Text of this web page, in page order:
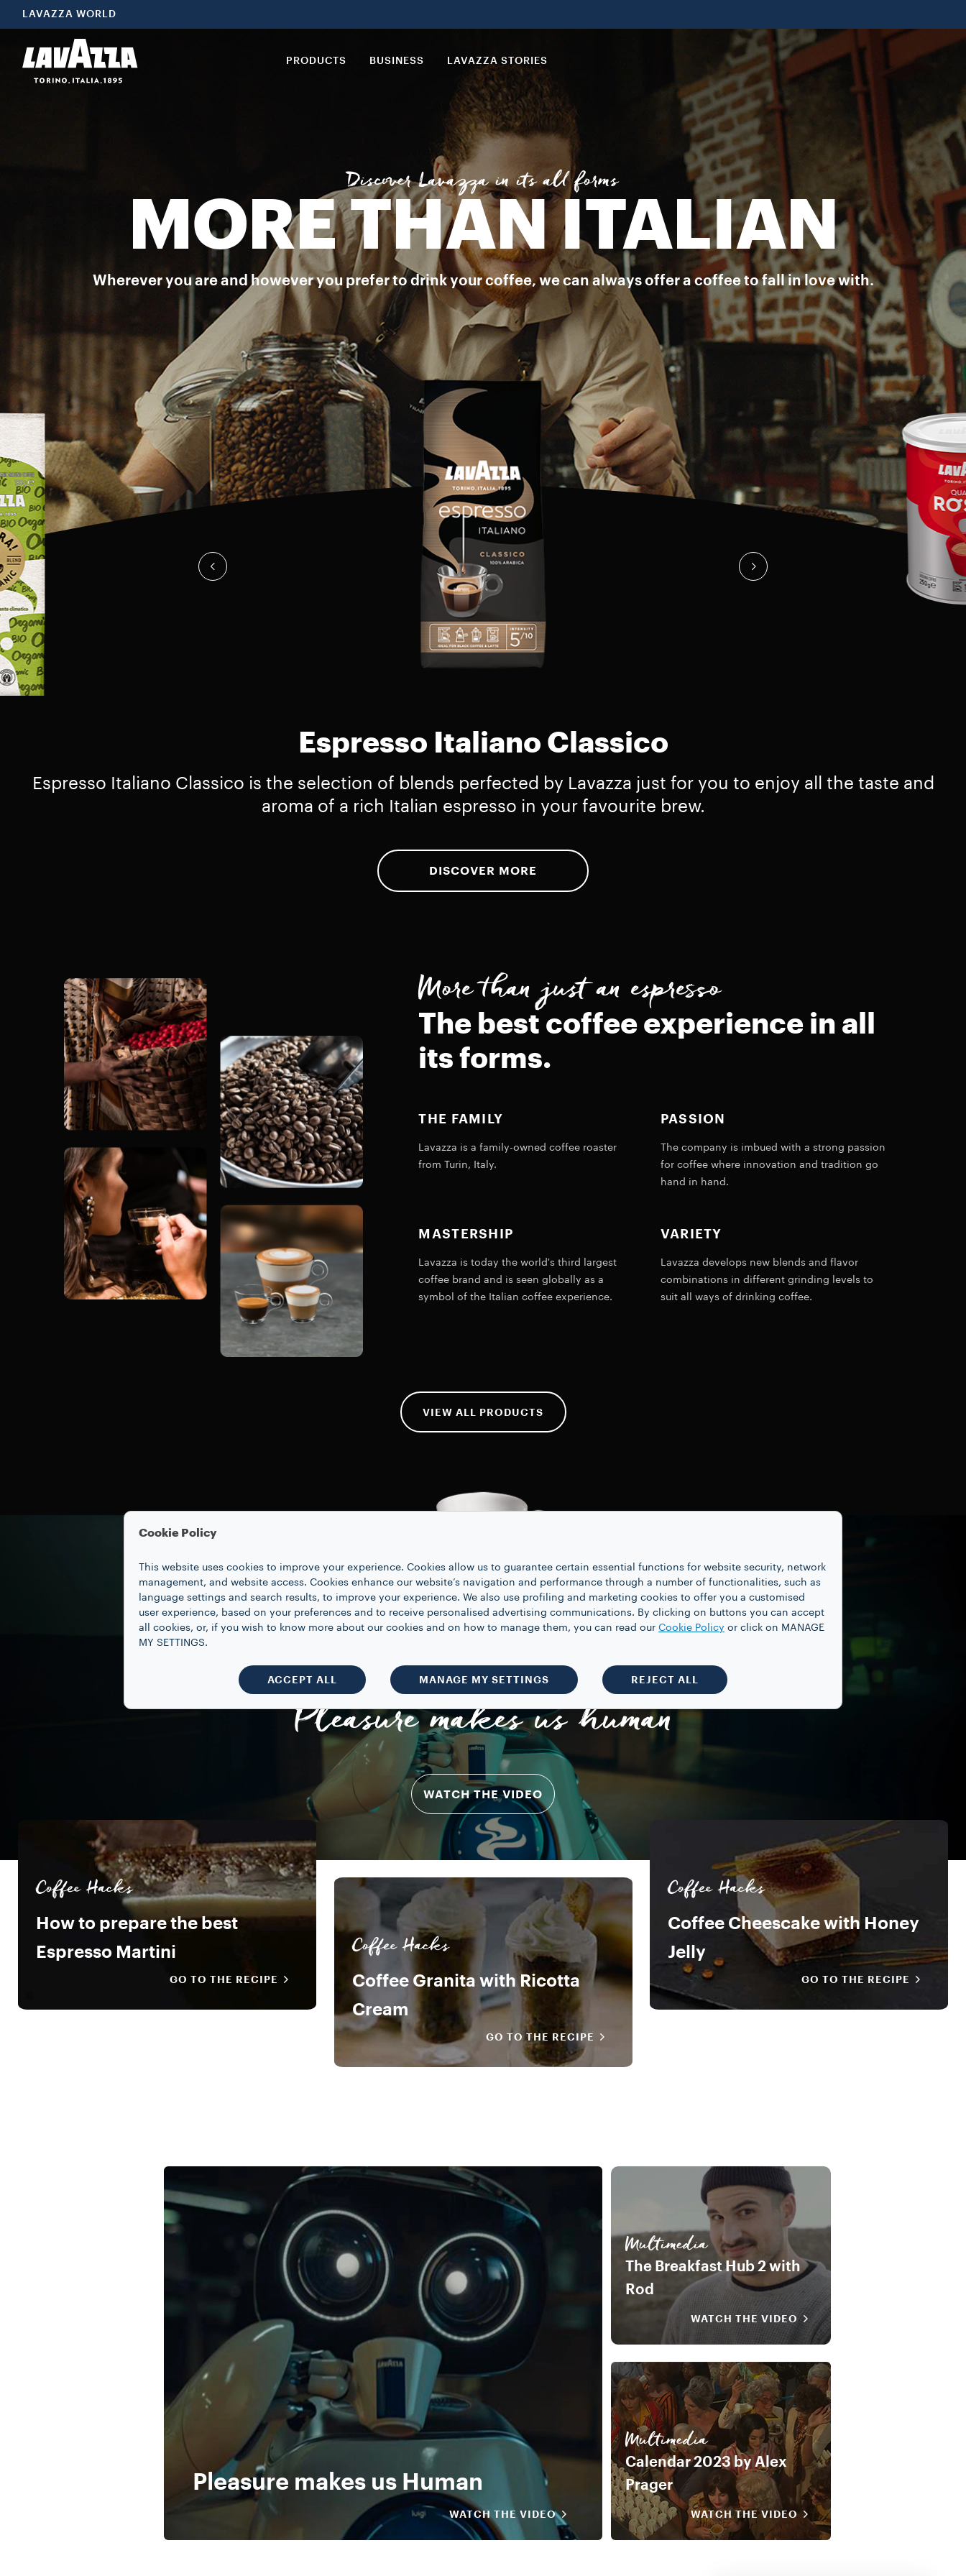
LAVAZZA WORLD
PRODUCTS BUSINESS LAVAZZA STORIES
Discover Lavazza in its all forms
MORE THAN ITALIAN
Wherever you are and however you prefer to drink your coffee, we can always offer a coffee to fall in love with.
Espresso Italiano Classico
Espresso Italiano Classico is the selection of blends perfected by Lavazza just for you to enjoy all the taste and
aroma of a rich Italian espresso in your favourite brew.
DISCOVER MORE
More than just an espresso
The best coffee experience in all
its forms.
THE FAMILY
Lavazza is a family-owned coffee roaster
from Turin, Italy.
MASTERSHIP
Lavazza is today the world's third largest
coffee brand and is seen globally as a
symbol of the Italian coffee experience.
PASSION
The company is imbued with a strong passion
for coffee where innovation and tradition go
hand in hand.
VARIETY
Lavazza develops new blends and flavor
combinations in different grinding levels to
suit all ways of drinking coffee.
VIEW ALL PRODUCTS
Pleasure makes us human
WATCH THE VIDEO
Coffee Hacks
How to prepare the best
Espresso Martini
GO TO THE RECIPE
Coffee Hacks
Coffee Granita with Ricotta
Cream
GO TO THE RECIPE
Coffee Hacks
Coffee Cheescake with Honey
Jelly
GO TO THE RECIPE
Pleasure makes us Human
WATCH THE VIDEO
Multimedia
The Breakfast Hub 2 with
Rod
WATCH THE VIDEO
Multimedia
Calendar 2023 by Alex
Prager
WATCH THE VIDEO
Cookie Policy
This website uses cookies to improve your experience. Cookies allow us to guarantee certain essential functions for website security, network
management, and website access. Cookies enhance our website’s navigation and performance through a number of functionalities, such as
language settings and search results, to improve your experience. We also use profiling and marketing cookies to offer you a customised
user experience, based on your preferences and to receive personalised advertising communications. By clicking on buttons you can accept
all cookies, or, if you wish to know more about our cookies and on how to manage them, you can read our Cookie Policy or click on MANAGE
MY SETTINGS.
ACCEPT ALL MANAGE MY SETTINGS REJECT ALL